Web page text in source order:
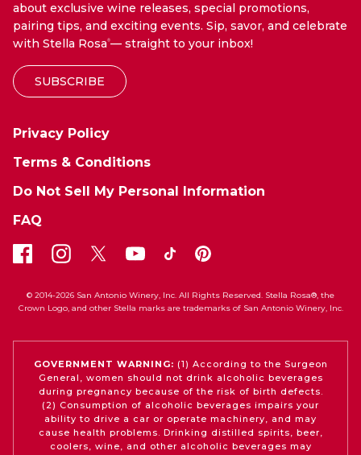
about exclusive wine releases, special promotions,
pairing tips, and exciting events. Sip, savor, and celebrate
with Stella Rosa®— straight to your inbox!
SUBSCRIBE
Privacy Policy
Terms & Conditions
Do Not Sell My Personal Information
FAQ
© 2014-2026 San Antonio Winery, Inc. All Rights Reserved. Stella Rosa®, the
Crown Logo, and other Stella marks are trademarks of San Antonio Winery, Inc.
GOVERNMENT WARNING: (1) According to the Surgeon
General, women should not drink alcoholic beverages
during pregnancy because of the risk of birth defects.
(2) Consumption of alcoholic beverages impairs your
ability to drive a car or operate machinery, and may
cause health problems. Drinking distilled spirits, beer,
coolers, wine, and other alcoholic beverages may